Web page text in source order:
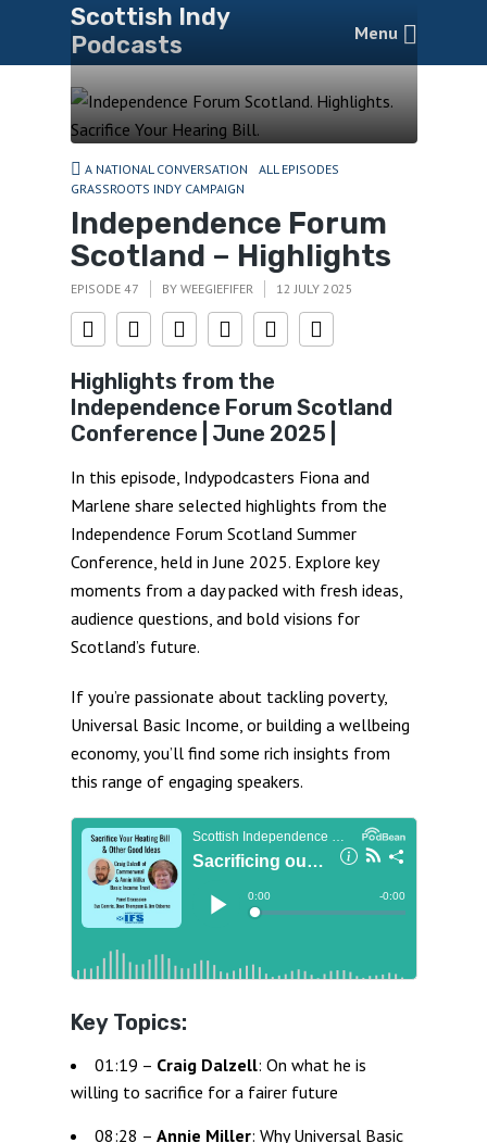
Scottish Indy
Podcasts
Menu
A NATIONAL CONVERSATION
ALL EPISODES
GRASSROOTS INDY CAMPAIGN
Independence Forum
Scotland – Highlights
EPISODE 47 BY WEEGIEFIFER 12 JULY 2025
Highlights from the
Independence Forum Scotland
Conference | June 2025 |
In this episode, Indypodcasters Fiona and
Marlene share selected highlights from the
Independence Forum Scotland Summer
Conference, held in June 2025. Explore key
moments from a day packed with fresh ideas,
audience questions, and bold visions for
Scotland’s future.
If you’re passionate about tackling poverty,
Universal Basic Income, or building a wellbeing
economy, you’ll find some rich insights from
this range of engaging speakers.
Key Topics:
01:19 – Craig Dalzell: On what he is
willing to sacrifice for a fairer future
08:28 – Annie Miller: Why Universal Basic